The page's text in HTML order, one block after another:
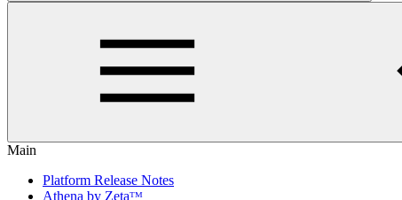
Main
Platform Release Notes
Athena by Zetaᵀᴹ